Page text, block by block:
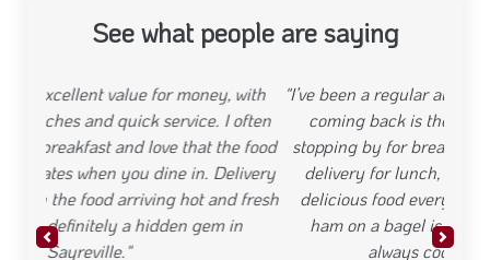
See what people are saying
"I’ve been a regular at Deli Plus, and what keeps me
coming back is the consistency. Whether I’m
stopping by for breakfast before work or ordering
delivery for lunch, I know I can count on fresh,
delicious food every time. The egg, cheese, and
ham on a bagel is my go-to, and the fries are
Previous Next